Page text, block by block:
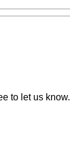
to let us know.